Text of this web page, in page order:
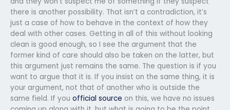
there is another possibility. That isn’t a contradiction, it’s
just a case of how to behave in the context of how they
deal with other cases. Getting in all of this without looking
clean is good enough, so I see the argument that the
former kind of care should also be taken on the latter, but
this argument just remains the same. The question is if you
want to argue that it is. If you insist on the same thing, it is
your argument, not that of another who is outside the
same field. If you official source on this, we have no issues